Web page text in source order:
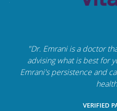
"Dr. Emrani is a doctor
advising what is best for
Emrani's persistence and
VERIFIED